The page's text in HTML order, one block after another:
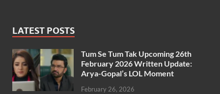
LATEST POSTS
Tum Se Tum Tak Upcoming 26th
February 2026 Written Update:
Arya-Gopal’s LOL Moment
February 26, 2026